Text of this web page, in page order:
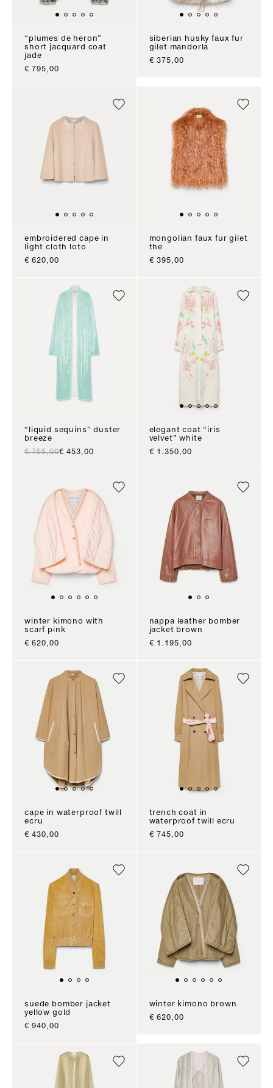
“plumes de heron”
short jacquard coat
jade
sale price
€ 795,00
siberian husky faux fur
gilet mandorla
sale price
€ 375,00
embroidered cape in
light cloth loto
sale price
€ 620,00
mongolian faux fur gilet
the
sale price
€ 395,00
“liquid sequins” duster
breeze
regular price
€ 755,00sale price
€ 453,00
elegant coat “iris
velvet” white
sale price
€ 1.350,00
winter kimono with
scarf pink
sale price
€ 620,00
nappa leather bomber
jacket brown
sale price
€ 1.195,00
cape in waterproof twill
ecru
sale price
€ 430,00
trench coat in
waterproof twill ecru
sale price
€ 745,00
suede bomber jacket
yellow gold
sale price
€ 940,00
winter kimono brown
sale price
€ 620,00